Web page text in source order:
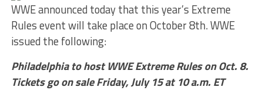
WWE announced today that this year’s Extreme
Rules event will take place on October 8th. WWE
issued the following:
Philadelphia to host WWE Extreme Rules on Oct. 8.
Tickets go on sale Friday, July 15 at 10 a.m. ET